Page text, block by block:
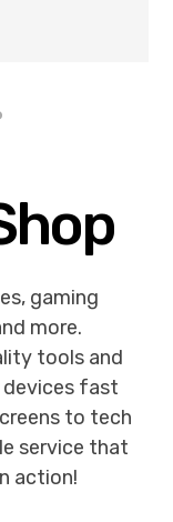
gaming
more.
tools and
devices fast
to tech
service that
action!